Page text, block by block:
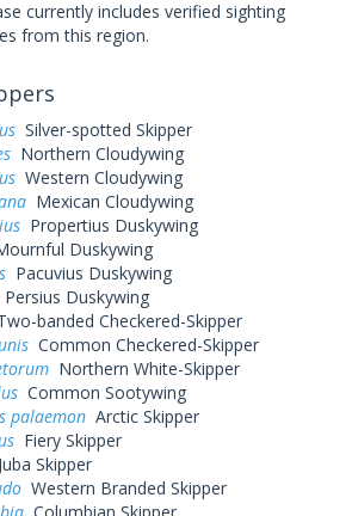
currently includes verified sighting
from this region.
Silver-spotted Skipper
Northern Cloudywing
Western Cloudywing
Mexican Cloudywing
Propertius Duskywing
Duskywing
Pacuvius Duskywing
Persius Duskywing
banded Checkered-Skipper
Common Checkered-Skipper
Northern White-Skipper
Common Sootywing
palaemon Arctic Skipper
Fiery Skipper
Juba Skipper
Western Branded Skipper